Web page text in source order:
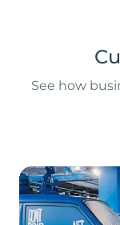
See how